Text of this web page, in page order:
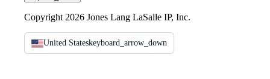
Copyright 2026 Jones Lang LaSalle IP, Inc.
United Stateskeyboard_arrow_down